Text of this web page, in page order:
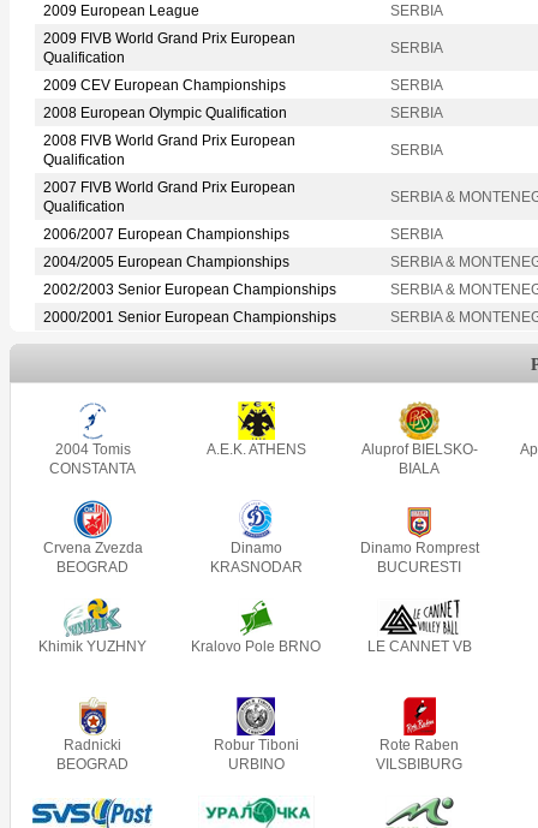
2009 European League
SERBIA
2009 FIVB World Grand Prix European
Qualification
SERBIA
2009 CEV European Championships
SERBIA
2008 European Olympic Qualification
SERBIA
2008 FIVB World Grand Prix European
Qualification
SERBIA
2007 FIVB World Grand Prix European
Qualification
SERBIA &
2006/2007 European Championships
SERBIA
2004/2005 European Championships
SERBIA &
2002/2003 Senior European Championships
SERBIA &
2000/2001 Senior European Championships
SERBIA &
2004 Tomis
CONSTANTA
A.E.K. ATHENS
Aluprof BIELSKO-
BIALA
Crvena Zvezda
BEOGRAD
Dinamo
KRASNODAR
Dinamo Romprest
BUCURESTI
Khimik YUZHNY Kralovo Pole BRNO LE CANNET VB
Radnicki
BEOGRAD
Robur Tiboni
URBINO
Rote Raben
VILSBIBURG